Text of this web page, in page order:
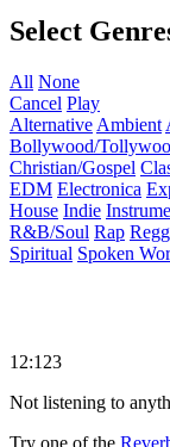
Select
All None
Cancel Play
Alternative Ambient
Bollywood/
Christian/Gospel
EDM Electronica
House Indie
R&B/Soul Rap
Spiritual Spoken
12:123
Not listening to